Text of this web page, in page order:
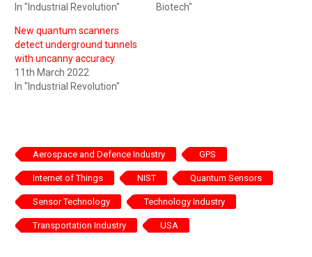
In "Industrial Revolution"
Biotech"
New quantum scanners
detect underground tunnels
with uncanny accuracy
11th March 2022
In "Industrial Revolution"
Aerospace and Defence Industry GPS
Internet of Things NIST Quantum Sensors
Sensor Technology Technology Industry
Transportation Industry USA